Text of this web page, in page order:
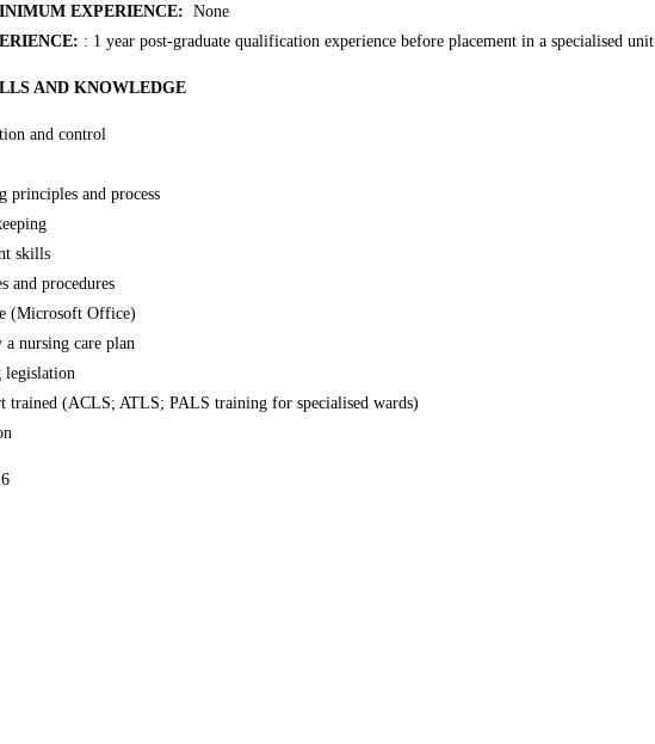
EXPERIENCE: None
: 1 year post-graduate qualification experience before placement in a specialised unit
AND KNOWLEDGE
and control
principles and process
skills
and procedures
(Microsoft Office)
nursing care plan
legislation
trained (ACLS; ATLS; PALS training for specialised wards)